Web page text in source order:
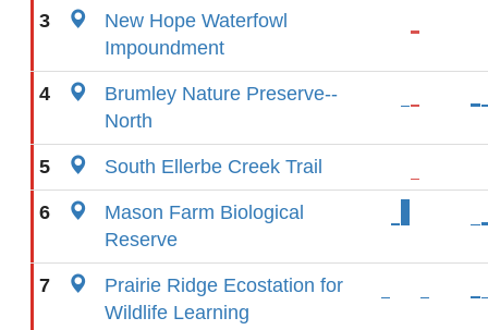
3
New Hope Waterfowl
Impoundment
4
Brumley Nature Preserve--
North
5 South Ellerbe Creek Trail
6
Mason Farm Biological
Reserve
7
Prairie Ridge Ecostation for
Wildlife Learning